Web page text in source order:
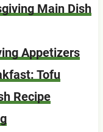
Main Dish
Appetizers
Tofu
Recipe